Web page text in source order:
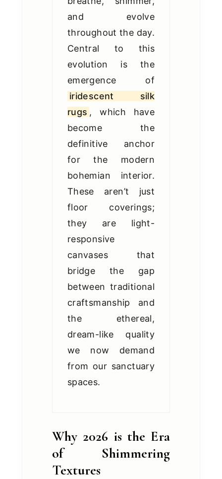
and evolve
throughout the day.
Central to this
evolution is the
emergence of
iridescent silk
rugs , which have
become the
definitive anchor
for the modern
bohemian interior.
These aren’t just
floor coverings;
they are light-
responsive
canvases that
bridge the gap
between traditional
craftsmanship and
the ethereal,
dream-like quality
we now demand
from our sanctuary
spaces.
Why 2026 is the Era
of Shimmering
Textures